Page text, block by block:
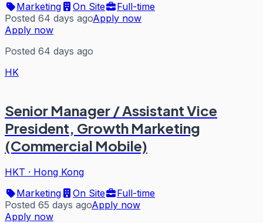
Marketing
On Site
Full-time
Posted 64 days agoApply now
Apply now
Posted 64 days ago
HK
Senior Manager / Assistant Vice
President, Growth Marketing
(Commercial Mobile)
HKT · Hong Kong
Marketing
On Site
Full-time
Posted 65 days agoApply now
Apply now